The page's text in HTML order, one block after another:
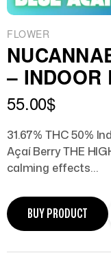
FLOWER
– INDOOR
55.00$
31.67% THC 50%
Açaí Berry THE
calming effects…
BUY PRODUCT